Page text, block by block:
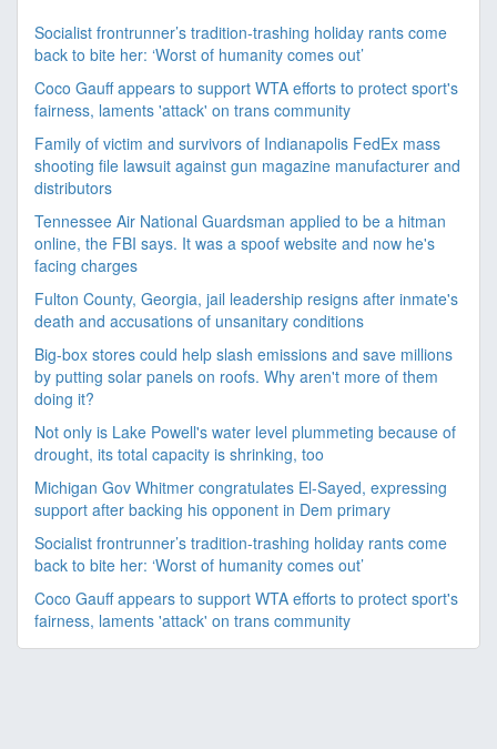
Socialist frontrunner’s tradition-trashing holiday rants come
back to bite her: ‘Worst of humanity comes out’
Coco Gauff appears to support WTA efforts to protect sport's
fairness, laments 'attack' on trans community
Family of victim and survivors of Indianapolis FedEx mass
shooting file lawsuit against gun magazine manufacturer and
distributors
Tennessee Air National Guardsman applied to be a hitman
online, the FBI says. It was a spoof website and now he's
facing charges
Fulton County, Georgia, jail leadership resigns after inmate's
death and accusations of unsanitary conditions
Big-box stores could help slash emissions and save millions
by putting solar panels on roofs. Why aren't more of them
doing it?
Not only is Lake Powell's water level plummeting because of
drought, its total capacity is shrinking, too
Michigan Gov Whitmer congratulates El-Sayed, expressing
support after backing his opponent in Dem primary
Socialist frontrunner’s tradition-trashing holiday rants come
back to bite her: ‘Worst of humanity comes out’
Coco Gauff appears to support WTA efforts to protect sport's
fairness, laments 'attack' on trans community